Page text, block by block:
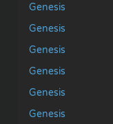
Genesis
Genesis
Genesis
Genesis
Genesis
Genesis